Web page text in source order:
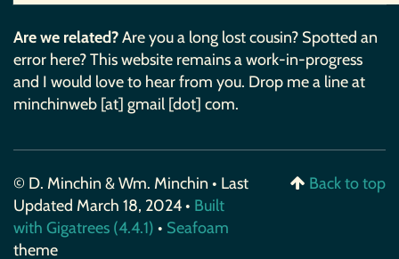
Are we related?Are you a long lost cousin? Spotted an
error here? This website remains a work-in-progress
and I would love to hear from you. Drop me a line at
minchinweb [at] gmail [dot] com.
© D. Minchin & Wm. Minchin • Last
Updated March 18, 2024 • Built
with Gigatrees (4.4.1) • Seafoam
theme
Back to top